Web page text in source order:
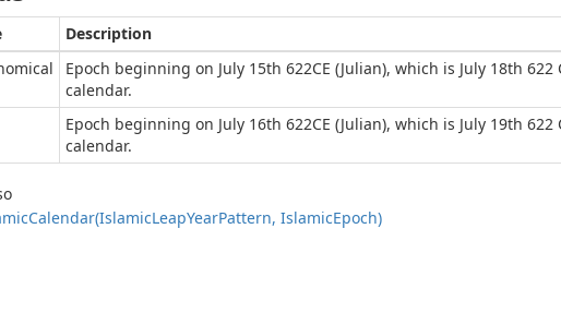
Description
Epoch beginning on July 15th 622CE (Julian), which is July 18th 622
calendar.
Epoch beginning on July 16th 622CE (Julian), which is July 19th 622
calendar.
Calendar(IslamicLeapYearPattern, IslamicEpoch)